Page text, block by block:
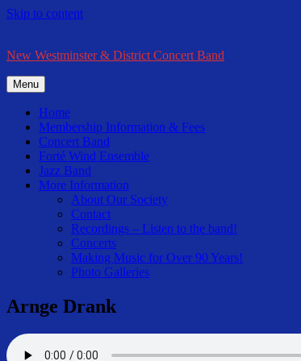
Skip to content
New Westminster & District Concert Band
Menu
Home
Membership Information & Fees
Concert Band
Forté Wind Ensemble
Jazz Band
More Information
About Our Society
Contact
Recordings – Listen to the band!
Concerts
Making Music for Over 90 Years!
Photo Galleries
Arnge Drank